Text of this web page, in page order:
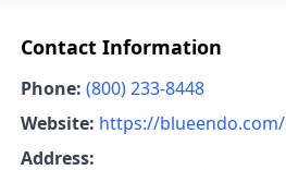
Contact Information
Phone: (800) 233-8448
Website: https://blueendo.com/
Address: